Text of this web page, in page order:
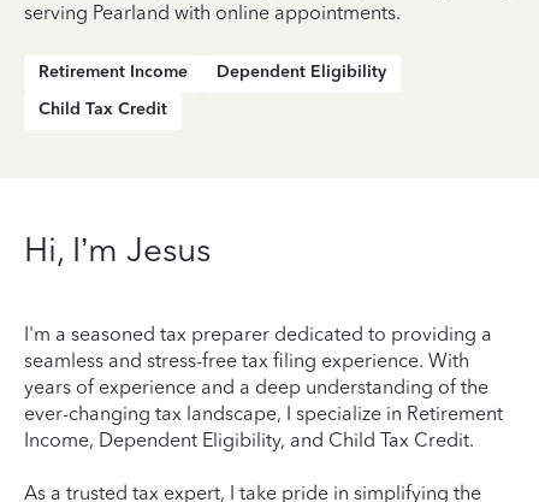
serving Pearland with online appointments.
Retirement Income
Dependent Eligibility
Child Tax Credit
Hi, I’m Jesus
I'm a seasoned tax preparer dedicated to providing a
seamless and stress-free tax filing experience. With
years of experience and a deep understanding of the
ever-changing tax landscape, I specialize in Retirement
Income, Dependent Eligibility, and Child Tax Credit.
As a trusted tax expert, I take pride in simplifying the